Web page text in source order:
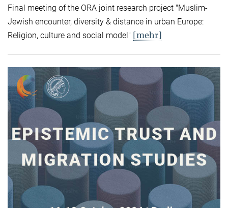
Final meeting of the ORA joint research project "Muslim-
Jewish encounter, diversity & distance in urban Europe:
Religion, culture and social model" [mehr]